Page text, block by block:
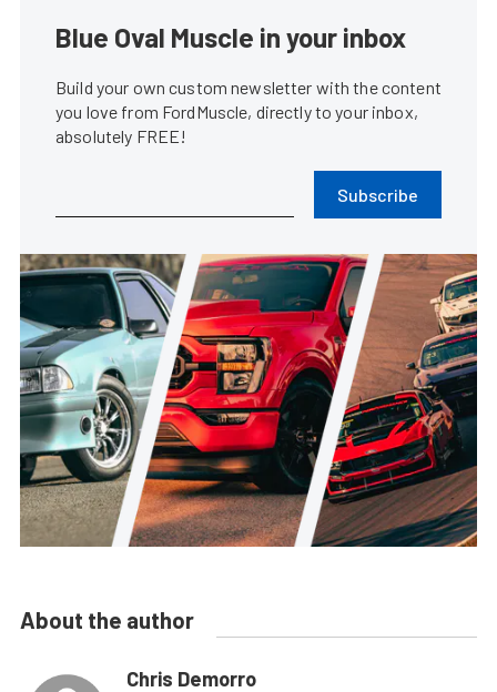
Blue Oval Muscle in your inbox
Build your own custom newsletter with the content
you love from FordMuscle, directly to your inbox,
absolutely FREE!
Subscribe
About the author
Chris Demorro